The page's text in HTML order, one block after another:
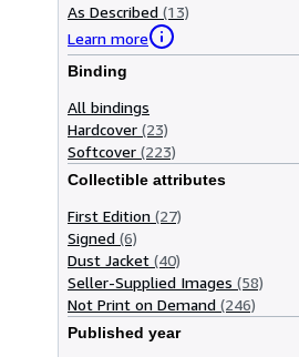
As Described (13)
Learn more
Binding
All bindings
Hardcover (23)
Softcover (223)
Collectible attributes
First Edition (27)
Signed (6)
Dust Jacket (40)
Seller-Supplied Images (58)
Not Print on Demand (246)
Published year